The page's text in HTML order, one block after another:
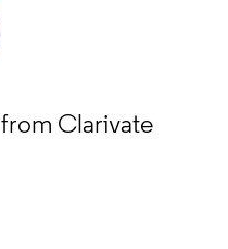
from Clarivate